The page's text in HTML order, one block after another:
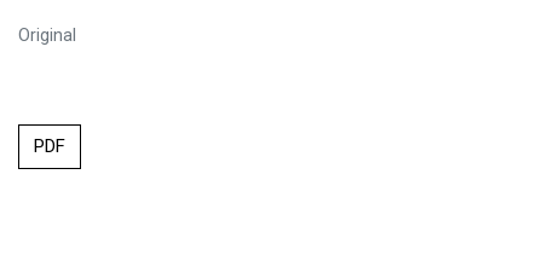
Original
PDF